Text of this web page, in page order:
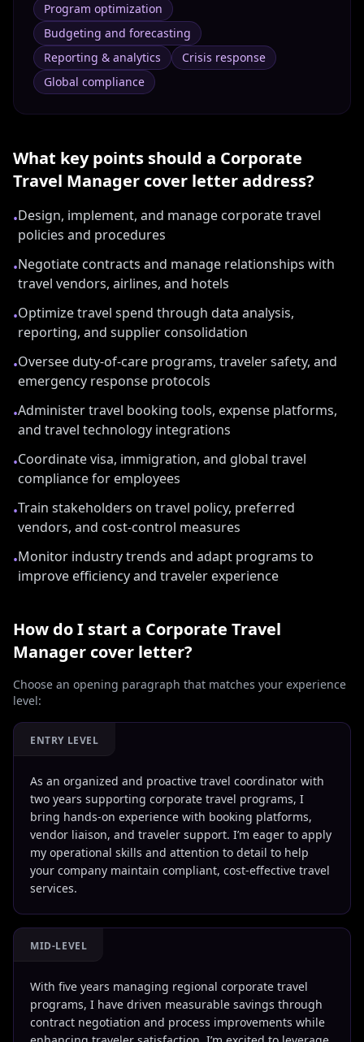
Program optimization
Budgeting and forecasting
Reporting & analytics
Crisis response
Global compliance
What key points should a Corporate
Travel Manager cover letter address?
•Design, implement, and manage corporate travel
policies and procedures
•Negotiate contracts and manage relationships with
travel vendors, airlines, and hotels
•Optimize travel spend through data analysis,
reporting, and supplier consolidation
•Oversee duty-of-care programs, traveler safety, and
emergency response protocols
•Administer travel booking tools, expense platforms,
and travel technology integrations
•Coordinate visa, immigration, and global travel
compliance for employees
•Train stakeholders on travel policy, preferred
vendors, and cost-control measures
•Monitor industry trends and adapt programs to
improve efficiency and traveler experience
How do I start a Corporate Travel
Manager cover letter?
Choose an opening paragraph that matches your experience
level:
ENTRY LEVEL
As an organized and proactive travel coordinator with
two years supporting corporate travel programs, I
bring hands-on experience with booking platforms,
vendor liaison, and traveler support. I’m eager to apply
my operational skills and attention to detail to help
your company maintain compliant, cost-effective travel
services.
MID-LEVEL
With five years managing regional corporate travel
programs, I have driven measurable savings through
contract negotiation and process improvements while